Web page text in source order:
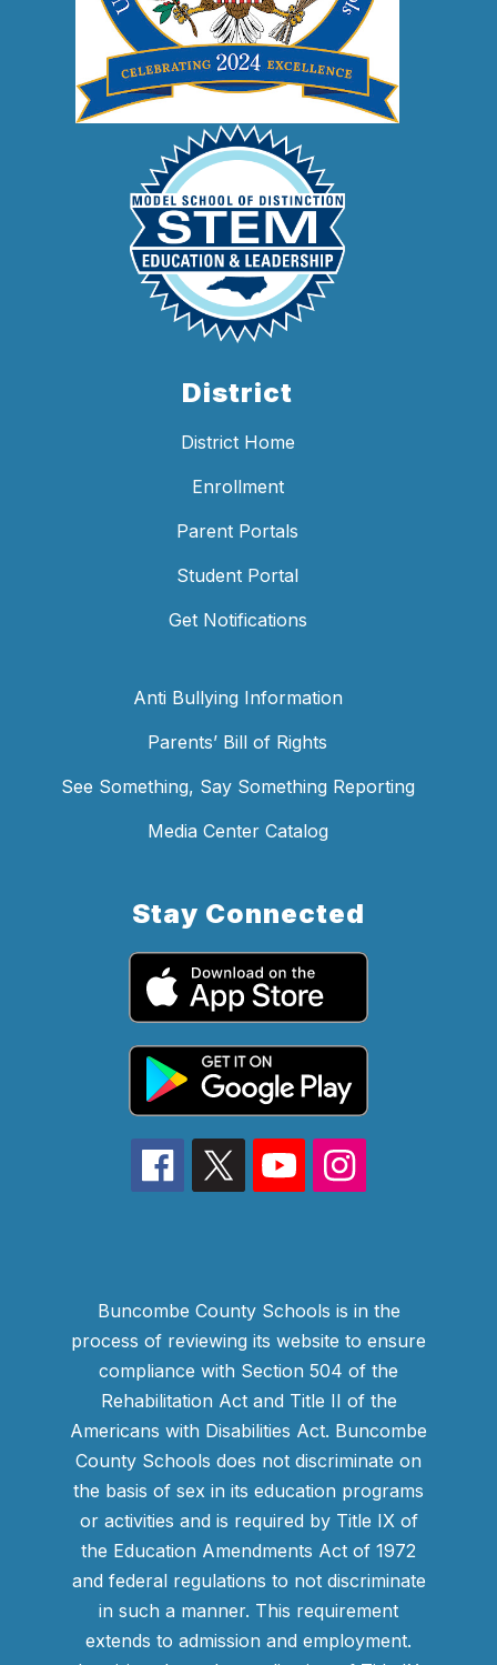
District
District Home
Enrollment
Parent Portals
Student Portal
Get Notifications
Anti Bullying Information
Parents’ Bill of Rights
See Something, Say Something Reporting
Media Center Catalog
Stay Connected
Buncombe County Schools is in the
process of reviewing its website to ensure
compliance with Section 504 of the
Rehabilitation Act and Title II of the
Americans with Disabilities Act. Buncombe
County Schools does not discriminate on
the basis of sex in its education programs
or activities and is required by Title IX of
the Education Amendments Act of 1972
and federal regulations to not discriminate
in such a manner. This requirement
extends to admission and employment.